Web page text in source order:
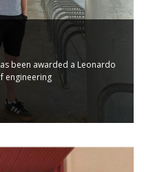
been awarded a Leonardo
engineering